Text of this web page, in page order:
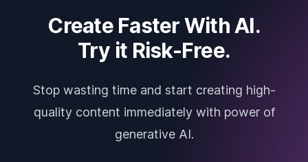
Create Faster With AI.
Try it Risk-Free.
Stop wasting time and start creating high-
quality content immediately with power of
generative AI.